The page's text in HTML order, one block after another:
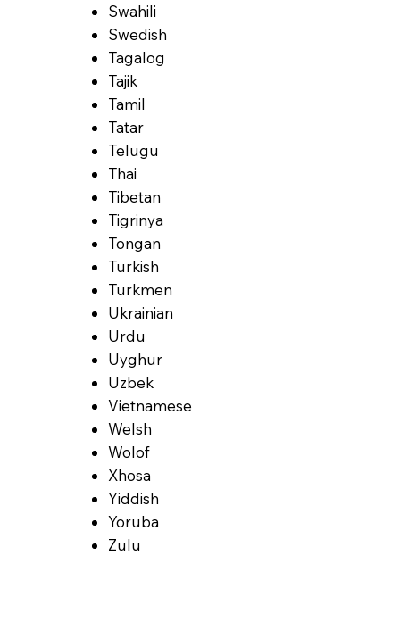
Swahili
Swedish
Tagalog
Tajik
Tamil
Tatar
Telugu
Thai
Tibetan
Tigrinya
Tongan
Turkish
Turkmen
Ukrainian
Urdu
Uyghur
Uzbek
Vietnamese
Welsh
Wolof
Xhosa
Yiddish
Yoruba
Zulu